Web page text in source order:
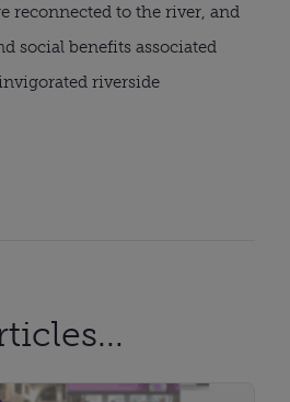
reconnected to the river, and
social benefits associated
riverside